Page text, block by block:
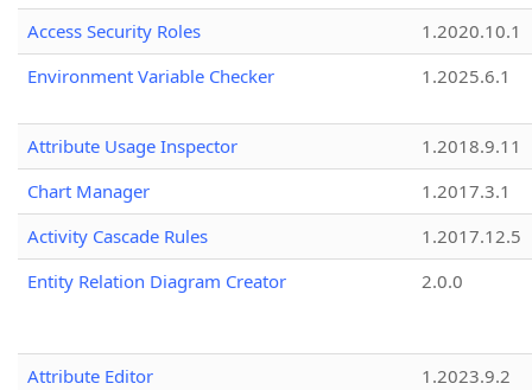
Access Security Roles
1.2020.10.1
Environment Variable Checker
1.2025.6.1
Attribute Usage Inspector
1.2018.9.11
Chart Manager
1.2017.3.1
Activity Cascade Rules
1.2017.12.5
Entity Relation Diagram Creator
2.0.0
Attribute Editor 1.2023.9.2